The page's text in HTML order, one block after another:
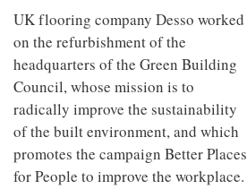
UK flooring company Desso worked
on the refurbishment of the
headquarters of the Green Building
Council, whose mission is to
radically improve the sustainability
of the built environment, and which
promotes the campaign Better Places
for People to improve the workplace.